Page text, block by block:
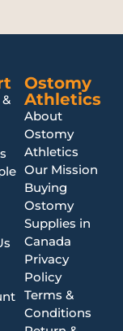
Ostomy
Athletics
About
Ostomy
Athletics
Our Mission
Buying
Ostomy
Supplies in
Canada
Privacy
Policy
Terms &
Conditions